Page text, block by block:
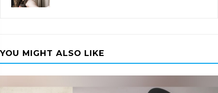
YOU MIGHT ALSO LIKE